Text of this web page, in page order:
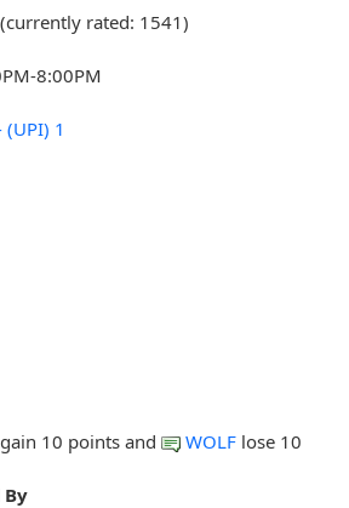
(currently rated: 1541)
8:00PM
1
gain 10 points and WOLF lose 10
By